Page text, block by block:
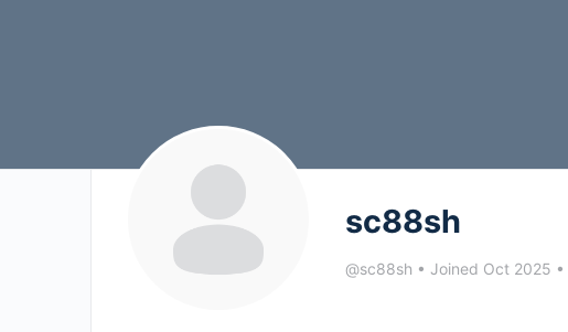
sc88sh
@sc88sh • Joined Oct 2025 •